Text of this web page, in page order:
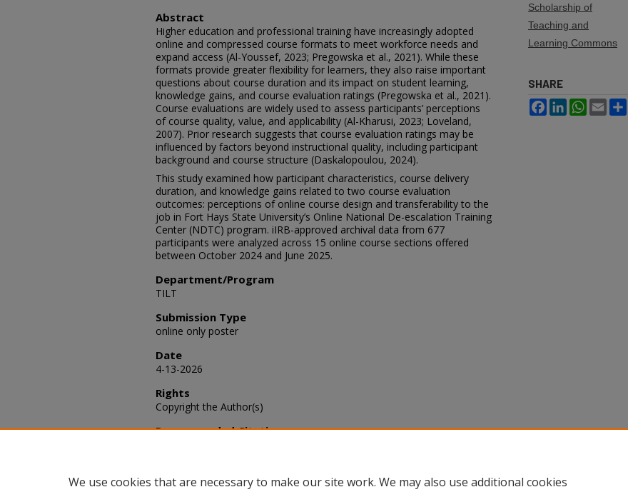
Abstract
Higher education and professional training have increasingly adopted
online and compressed course formats to meet workforce needs and
expand access (Al-Youssef, 2023; Pregowska et al., 2021). While these
formats provide greater flexibility for learners, they also raise important
questions about course duration and its impact on student learning,
knowledge gains, and course evaluation ratings (Pregowska et al., 2021).
Course evaluations are widely used to assess participants’ perceptions
of course quality, value, and applicability (Al-Kharusi, 2023; Loveland,
2007). Prior research suggests that course evaluation ratings may be
influenced by factors beyond instructional quality, including participant
background and course structure (Daskalopoulou, 2024).
This study examined how participant characteristics, course delivery
duration, and knowledge gains related to two course evaluation
outcomes: perceptions of online course design and transferability to the
job in Fort Hays State University’s Online National De-escalation Training
Center (NDTC) program. iIRB-approved archival data from 677
participants were analyzed across 15 online course sections offered
between October 2024 and June 2025.
Department/Program
TILT
Submission Type
online only poster
Date
4-13-2026
Rights
Copyright the Author(s)
Recommended Citation
Scholarship of
Teaching and
Learning Commons
SHARE
FacebookLinkedInWhatsApp
Email
We use cookies that are necessary to make our site work. We may also use additional cookies